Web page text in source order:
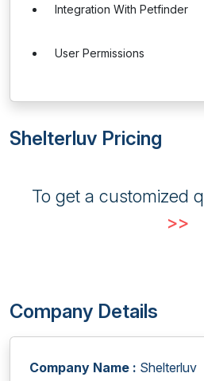
Integration With Petfinder
User Permissions
Shelterluv Pricing
To get a customized
>>
Company Details
Company Name : Shelterluv